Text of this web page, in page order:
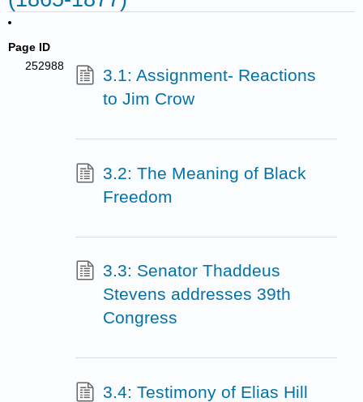
Page ID
252988
3.1: Assignment- Reactions
to Jim Crow
3.2: The Meaning of Black
Freedom
3.3: Senator Thaddeus
Stevens addresses 39th
Congress
3.4: Testimony of Elias Hill